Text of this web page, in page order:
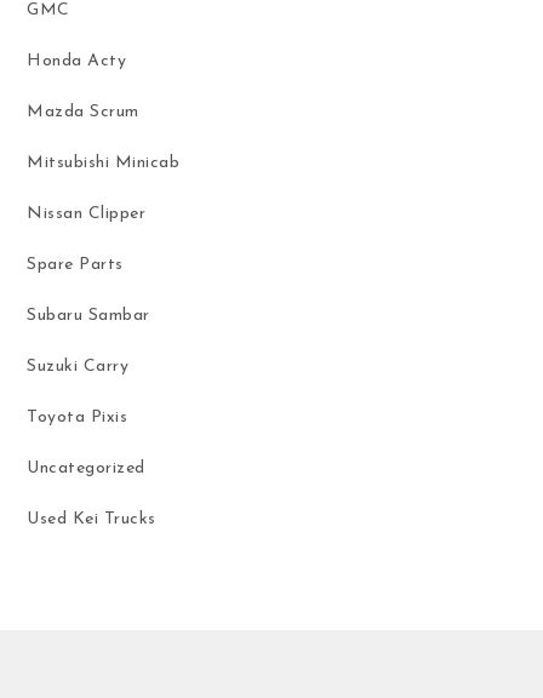
GMC
Honda Acty
Mazda Scrum
Mitsubishi Minicab
Nissan Clipper
Spare Parts
Subaru Sambar
Suzuki Carry
Toyota Pixis
Uncategorized
Used Kei Trucks